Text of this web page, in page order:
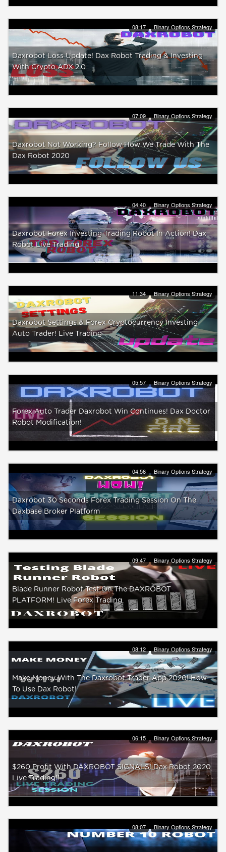
08:17 Binary Options Strategy
Daxrobot Loss Update! Dax Robot Trading & Investing
With Crypto ADX 2.0
07:09 Binary Options Strategy
Daxrobot Not Working? Follow How We Trade With The
Dax Robot 2020
04:40 Binary Options Strategy
Daxrobot Forex Investing Trading Robot In Action! Dax
Robot Live Trading
11:34 Binary Options Strategy
Daxrobot Settings & Forex Cryptocurrency Investing
Auto Trader! Live Trading
05:57 Binary Options Strategy
Forex Auto Trader Daxrobot Win Continues! Dax Doctor
Robot Modification!
04:56 Binary Options Strategy
Daxrobot 30 Seconds Forex Trading Session On The
Daxbase Broker Platform
09:47 Binary Options Strategy
Blade Runner Robot Test On The DAXROBOT
PLATFORM! Live Forex Trading
08:12 Binary Options Strategy
Make Money With The Daxrobot Trader App 2020! How
To Use Dax Robot!
06:15 Binary Options Strategy
$260 Profit With DAXROBOT SIGNALS! Dax Robot 2020
Live Trading!!
08:07 Binary Options Strategy